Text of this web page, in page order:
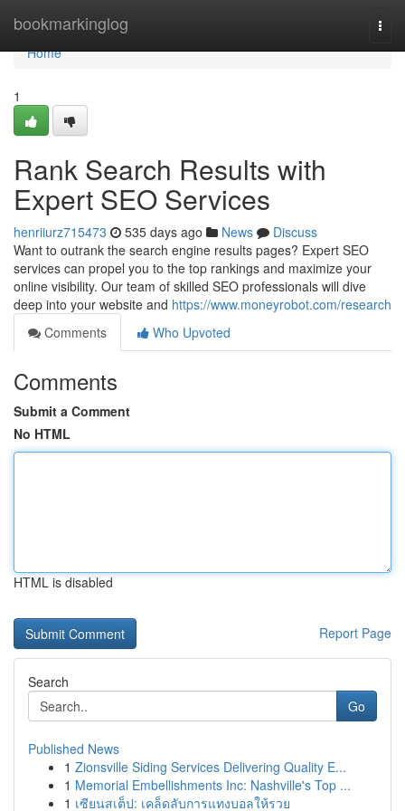
bookmarkinglog
Home
Home
1
Rank Search Results with
Expert SEO Services
henriiurz715473 535 days ago News
Discuss
Want to outrank the search engine results pages? Expert SEO
services can propel you to the top rankings and maximize your
online visibility. Our team of skilled SEO professionals will dive
deep into your website and https://www.moneyrobot.com/research
Comments
Who Upvoted
Comments
Submit a Comment
No HTML
HTML is disabled
Report Page
Search
Go
Published News
1 Zionsville Siding Services Delivering Quality E...
1 Memorial Embellishments Inc: Nashville's Top ...
1 เซียนสเต็ป: เคล็ดลับการแทงบอลให้รวย